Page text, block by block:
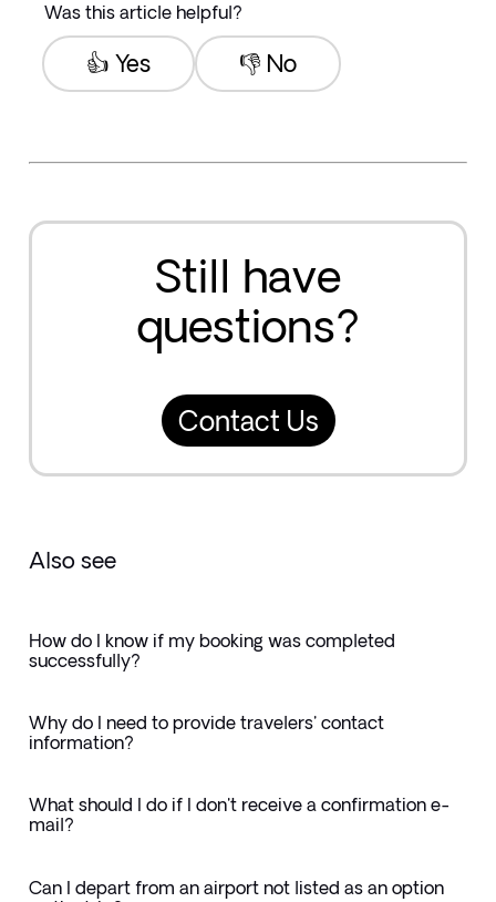
Was this article helpful?
👎 No
👍 Yes
Still have
questions?
Contact Us
Also see
How do I know if my booking was completed
successfully?
Why do I need to provide travelers' contact
information?
What should I do if I don't receive a confirmation e-
mail?
Can I depart from an airport not listed as an option